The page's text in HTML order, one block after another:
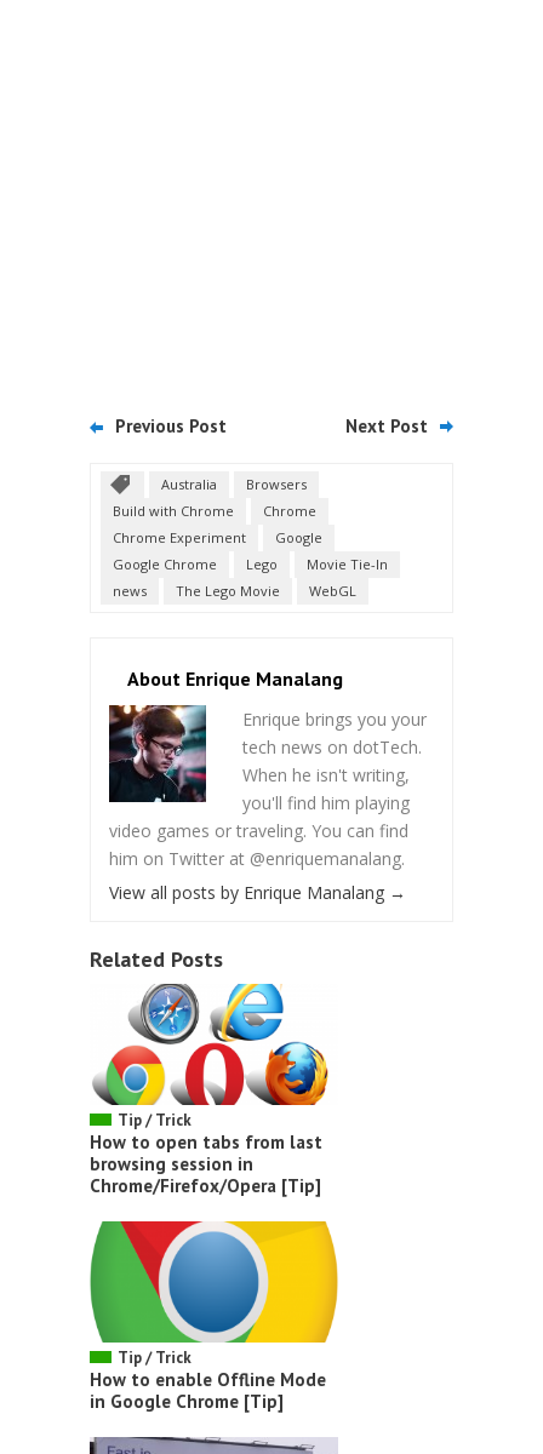
Previous Post Next Post
Australia
Browsers
Build with Chrome
Chrome
Chrome Experiment
Google
Google Chrome
Lego
Movie Tie-In
news
The Lego Movie WebGL
About Enrique Manalang
Enrique brings you your
tech news on dotTech.
When he isn't writing,
you'll find him playing
video games or traveling. You can find
him on Twitter at @enriquemanalang.
View all posts by Enrique Manalang →
Related Posts
Tip / Trick
How to open tabs from last
browsing session in
Chrome/Firefox/Opera [Tip]
Tip / Trick
How to enable Offline Mode
in Google Chrome [Tip]